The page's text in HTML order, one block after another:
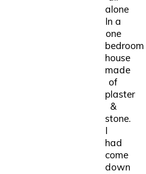
alone
In a
one
bedroom
house
made
of
plaster
&
stone.
I
had
come
down